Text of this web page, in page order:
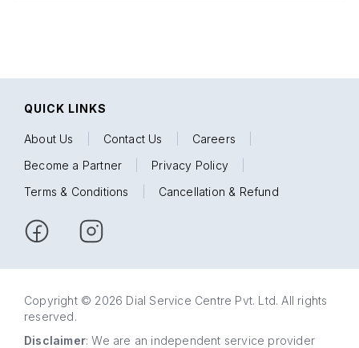
QUICK LINKS
About Us Contact Us Careers
Become a Partner
Privacy Policy
Terms & Conditions
Cancellation & Refund
Copyright © 2026 Dial Service Centre Pvt. Ltd. All rights
reserved.
Disclaimer: We are an independent service provider